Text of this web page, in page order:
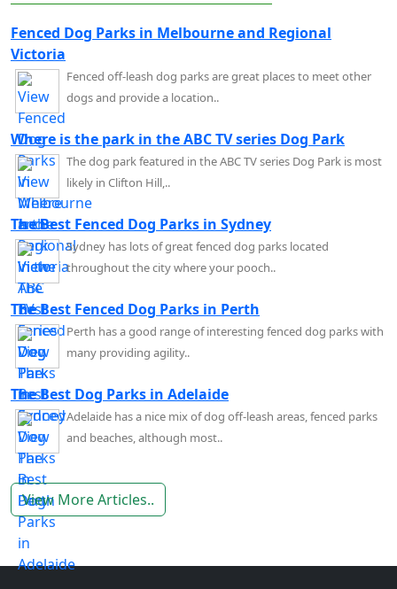
Fenced Dog Parks in Melbourne and Regional
Victoria
Fenced off-leash dog parks are great places to meet other
dogs and provide a location..
Where is the park in the ABC TV series Dog Park
The dog park featured in the ABC TV series Dog Park is most
likely in Clifton Hill,..
The Best Fenced Dog Parks in Sydney
Sydney has lots of great fenced dog parks located
throughout the city where your pooch..
The Best Fenced Dog Parks in Perth
Perth has a good range of interesting fenced dog parks with
many providing agility..
The Best Dog Parks in Adelaide
Adelaide has a nice mix of dog off-leash areas, fenced parks
and beaches, although most..
View More Articles..